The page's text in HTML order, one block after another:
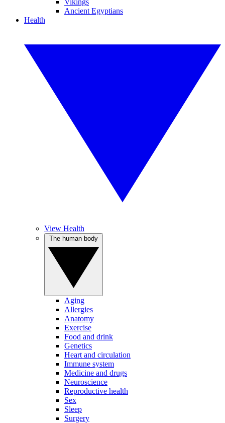
Vikings
Ancient Egyptians
Health
View Health
Aging
Allergies
Anatomy
Exercise
Food and drink
Genetics
Heart and circulation
Immune system
Medicine and drugs
Neuroscience
Reproductive health
Sex
Sleep
Surgery